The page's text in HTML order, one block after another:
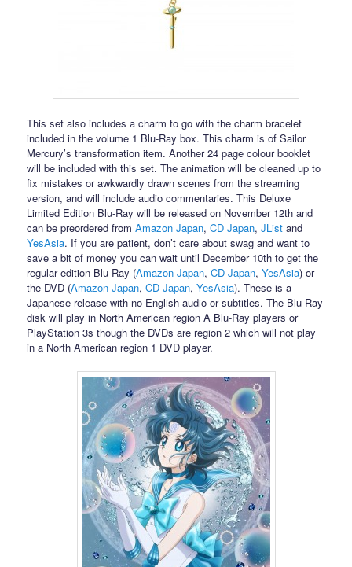
This set also includes a charm to go with the charm bracelet
included in the volume 1 Blu-Ray box. This charm is of Sailor
Mercury’s transformation item. Another 24 page colour booklet
will be included with this set. The animation will be cleaned up to
fix mistakes or awkwardly drawn scenes from the streaming
version, and will include audio commentaries. This Deluxe
Limited Edition Blu-Ray will be released on November 12th and
can be preordered fromAmazon Japan,CD Japan,JList and
YesAsia. If you are patient, don’t care about swag and want to
save a bit of money you can wait until December 10th to get the
regular edition Blu-Ray (Amazon Japan,CD Japan,YesAsia) or
the DVD (Amazon Japan,CD Japan,YesAsia). These is a
Japanese release with no English audio or subtitles. The Blu-Ray
disk will play in North American region A Blu-Ray players or
PlayStation 3s though the DVDs are region 2 which will not play
in a North American region 1 DVD player.